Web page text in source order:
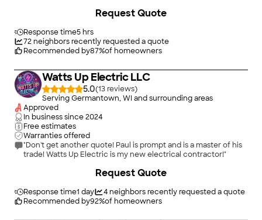
electric. She had an electrician at my house within 30 mins.
price. He was able to give us minimal power for a day until they
could get out and fix the problem. They showed up on time,
corridnated with We Energies and the building inspector, and
his crew on a job well done."
Response time5 hrs
72neighbors recently requested a quote
Recommended by87%of homeowners
Request Quote
Watts Up Electric LLC
5.0(13
)
Serving Germantown, WI and surrounding areas
Approved
In business since2024
Free estimates
Warranties offered
"Don't get another quote! Paul is prompt and is a master of his
trade! Watts Up Electric is my new electrical contractor!"
Response time1 day 4neighbors recently requested a quote
Recommended by92%of homeowners
Request Quote